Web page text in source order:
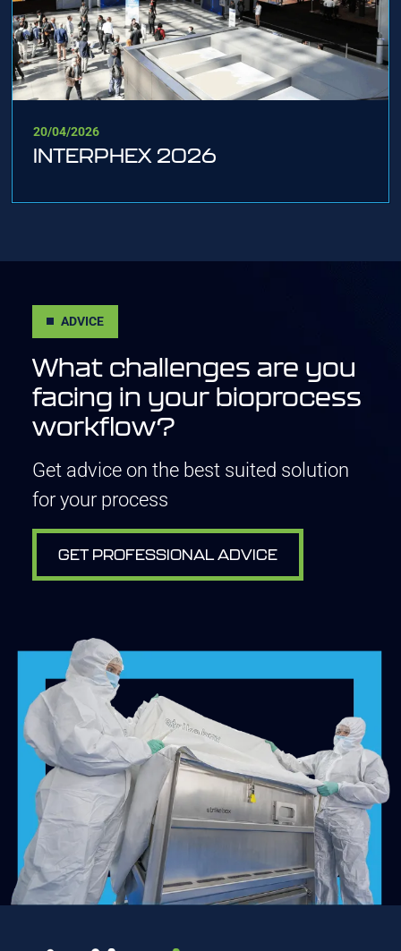
20/04/2026
INTERPHEX 2026
ADVICE
What challenges are you
facing in your bioprocess
workflow?
Get advice on the best suited solution
for your process
GET PROFESSIONAL ADVICE